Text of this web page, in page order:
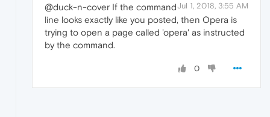
Jul 1, 2018, 3:55 AM
@duck-n-cover If the command
line looks exactly like you posted, then Opera is
trying to open a page called 'opera' as instructed
by the command.
0